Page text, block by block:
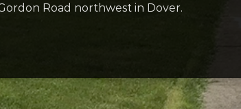
Road northwest in Dover.